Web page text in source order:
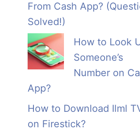
From Cash App?
Solved!)
How to Look
Someone’s
Number on
App?
How to Download Ilml
on Firestick?